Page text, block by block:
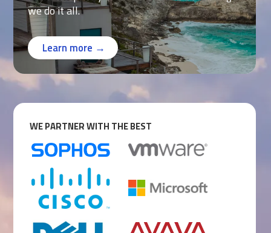
we do it all.
Learn more →
WE PARTNER WITH THE BEST